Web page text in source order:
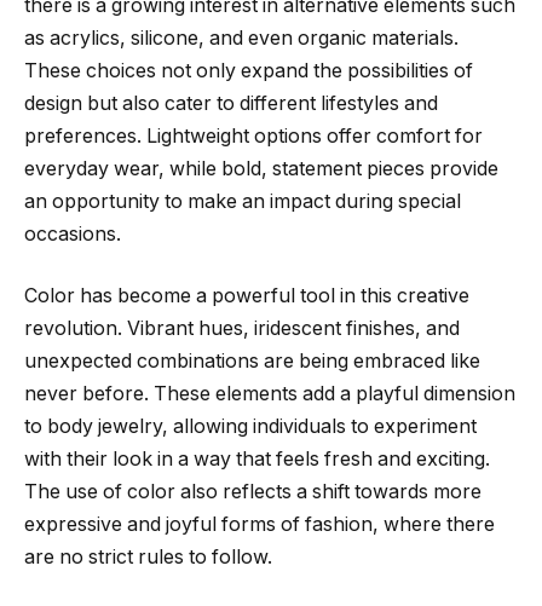
there is a growing interest in alternative elements such
as acrylics, silicone, and even organic materials.
These choices not only expand the possibilities of
design but also cater to different lifestyles and
preferences. Lightweight options offer comfort for
everyday wear, while bold, statement pieces provide
an opportunity to make an impact during special
occasions.
Color has become a powerful tool in this creative
revolution. Vibrant hues, iridescent finishes, and
unexpected combinations are being embraced like
never before. These elements add a playful dimension
to body jewelry, allowing individuals to experiment
with their look in a way that feels fresh and exciting.
The use of color also reflects a shift towards more
expressive and joyful forms of fashion, where there
are no strict rules to follow.